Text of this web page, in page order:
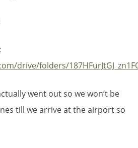
drive/folders/
went out so we won’t be
till we arrive at the airport so